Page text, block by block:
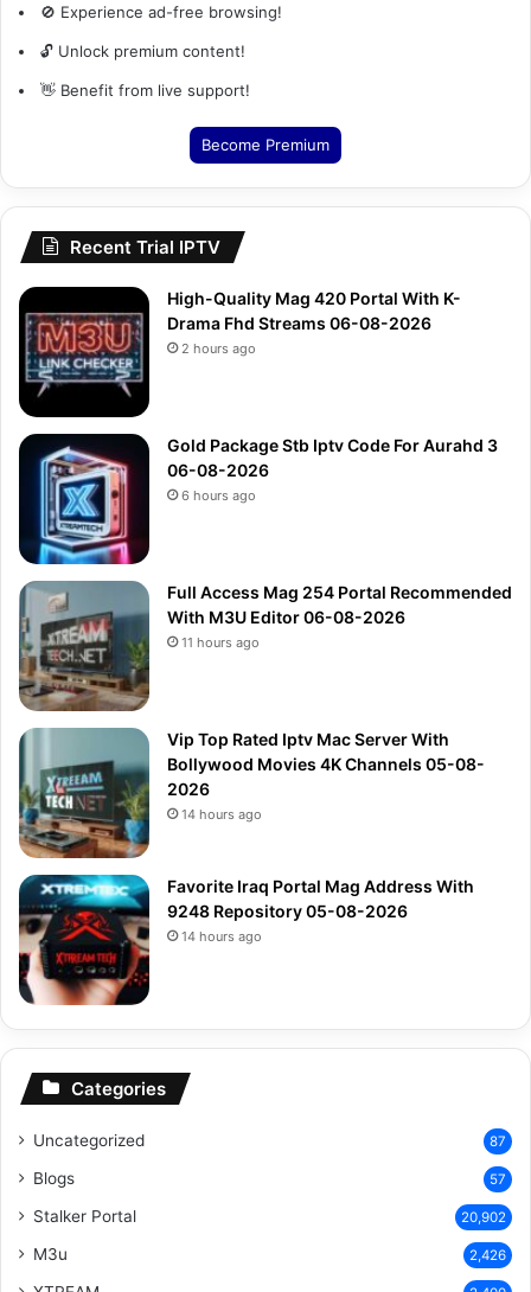
🚫 Experience ad-free browsing!
🔓 Unlock premium content!
👋 Benefit from live support!
Become Premium
Recent Trial IPTV
High-Quality Mag 420 Portal With K-
Drama Fhd Streams 06-08-2026
2 hours ago
Gold Package Stb Iptv Code For Aurahd 3
06-08-2026
6 hours ago
Full Access Mag 254 Portal Recommended
With M3U Editor 06-08-2026
11 hours ago
Vip Top Rated Iptv Mac Server With
Bollywood Movies 4K Channels 05-08-
2026
14 hours ago
Favorite Iraq Portal Mag Address With
9248 Repository 05-08-2026
14 hours ago
Categories
Uncategorized 87
Blogs 57
Stalker Portal 20,902
M3u 2,426